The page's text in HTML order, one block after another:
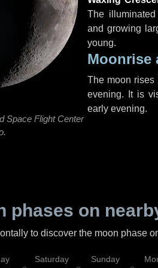
Space Flight Center
The
and growing
young.
Moonrise
The moon rises
evening. It is
early evening.
phases on
to discover the moon phase
Saturday Sunday